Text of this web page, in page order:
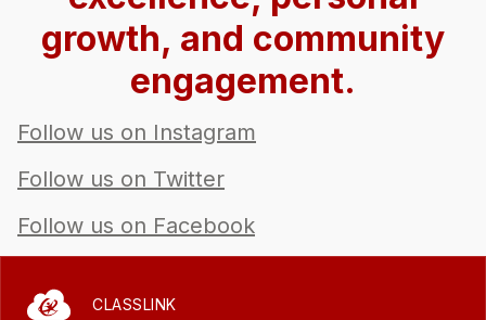
growth, and community
engagement.
Follow us on Instagram
Follow us on Twitter
Follow us on Facebook
CLASSLINK